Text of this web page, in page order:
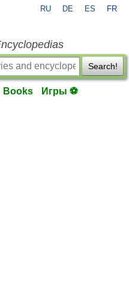
RU DE ES FR
Search!
Books Игры ⚽